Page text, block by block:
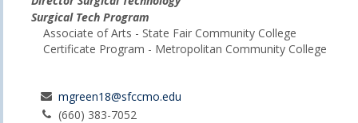
Surgical Tech Program
Associate of Arts - State Fair Community College
Certificate Program - Metropolitan Community College
mgreen18@sfccmo.edu
(660) 383-7052